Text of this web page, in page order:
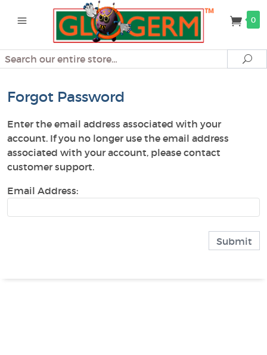
0
Search
Forgot Password
Enter the email address associated with your
account. If you no longer use the email address
associated with your account, please contact
customer support.
Email Address: